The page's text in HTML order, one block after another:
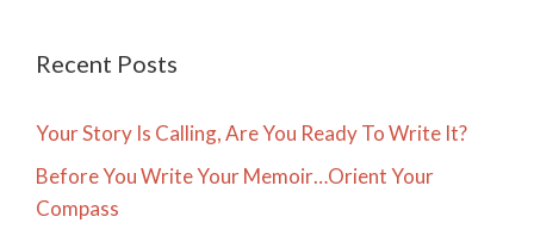
Recent Posts
Your Story Is Calling, Are You Ready To Write It?
Before You Write Your Memoir…Orient Your
Compass